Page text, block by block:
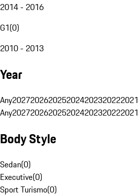
2014 - 2016
G1(0)
2010 - 2013
Year
Any2027202620252024202320222021
Any2027202620252024202320222021
Body Style
Sedan(0)
Executive(0)
Sport Turismo(0)